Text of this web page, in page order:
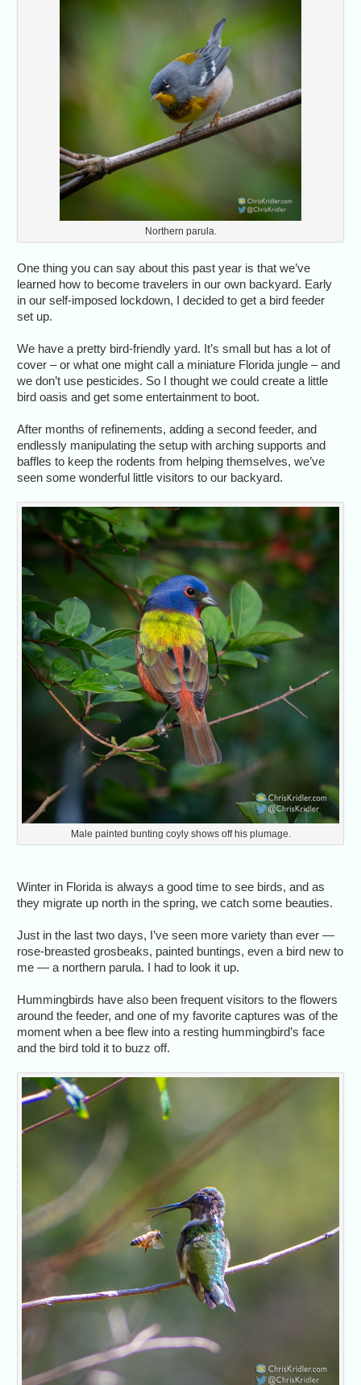
Northern parula.
One thing you can say about this past year is that we’ve
learned how to become travelers in our own backyard. Early
in our self-imposed lockdown, I decided to get a bird feeder
set up.
We have a pretty bird-friendly yard. It’s small but has a lot of
cover – or what one might call a miniature Florida jungle – and
we don’t use pesticides. So I thought we could create a little
bird oasis and get some entertainment to boot.
After months of refinements, adding a second feeder, and
endlessly manipulating the setup with arching supports and
baffles to keep the rodents from helping themselves, we’ve
seen some wonderful little visitors to our backyard.
Male painted bunting coyly shows off his plumage.
Winter in Florida is always a good time to see birds, and as
they migrate up north in the spring, we catch some beauties.
Just in the last two days, I’ve seen more variety than ever —
rose-breasted grosbeaks, painted buntings, even a bird new to
me — a northern parula. I had to look it up.
Hummingbirds have also been frequent visitors to the flowers
around the feeder, and one of my favorite captures was of the
moment when a bee flew into a resting hummingbird’s face
and the bird told it to buzz off.